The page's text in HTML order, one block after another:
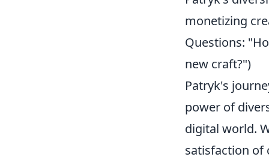
monetizing
Questions:
new craft?")
Patryk's
power of
digital world.
satisfaction of